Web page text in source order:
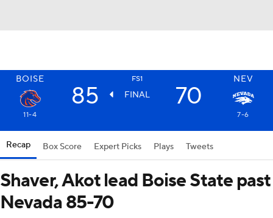
BOISE FS1 NEV
85 FINAL 70
11-4 7-6
Recap Box Score Expert Picks Plays Tweets
Shaver, Akot lead Boise State past
Nevada 85-70